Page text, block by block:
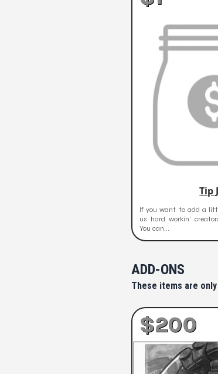
Tip
If you want to add a
us hard workin'
You can...
ADD-ONS
These items are
$200